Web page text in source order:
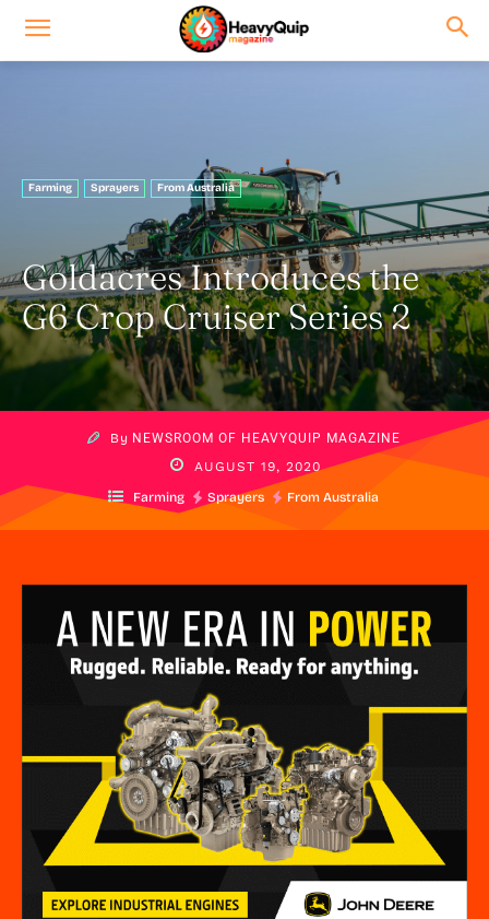
Farming Sprayers From Australia
Goldacres Introduces the
G6 Crop Cruiser Series 2
By NEWSROOM OF HEAVYQUIP MAGAZINE
AUGUST 19, 2020
Farming Sprayers From Australia